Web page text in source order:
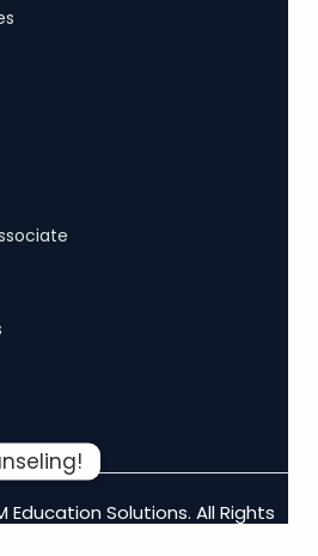
Education Solutions. All Rights